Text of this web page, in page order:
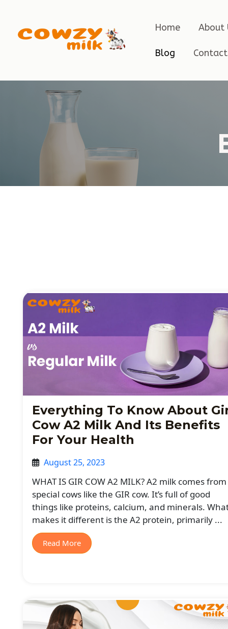
Home About
Blog
Everything To Know About
Cow A2 Milk And Its Benefits
For Your Health
August 25, 2023
WHAT IS GIR COW A2 MILK? A2 milk comes from
special cows like the GIR cow. It’s full of good
things like proteins, calcium, and minerals.
makes it different is the A2 protein, primarily ...
Read More